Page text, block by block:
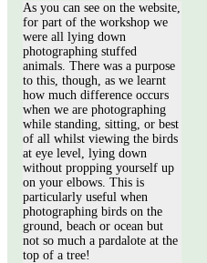
As you can see on the website,
for part of the workshop we
were all lying down
photographing stuffed
animals. There was a purpose
to this, though, as we learnt
how much difference occurs
when we are photographing
while standing, sitting, or best
of all whilst viewing the birds
at eye level, lying down
without propping yourself up
on your elbows. This is
particularly useful when
photographing birds on the
ground, beach or ocean but
not so much a pardalote at the
top of a tree!